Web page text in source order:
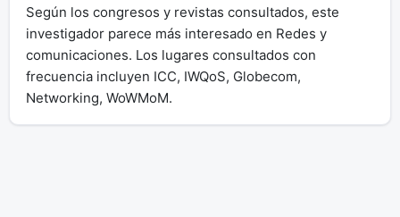
Según los congresos y revistas consultados, este
investigador parece más interesado en Redes y
comunicaciones. Los lugares consultados con
frecuencia incluyen ICC, IWQoS, Globecom,
Networking, WoWMoM.